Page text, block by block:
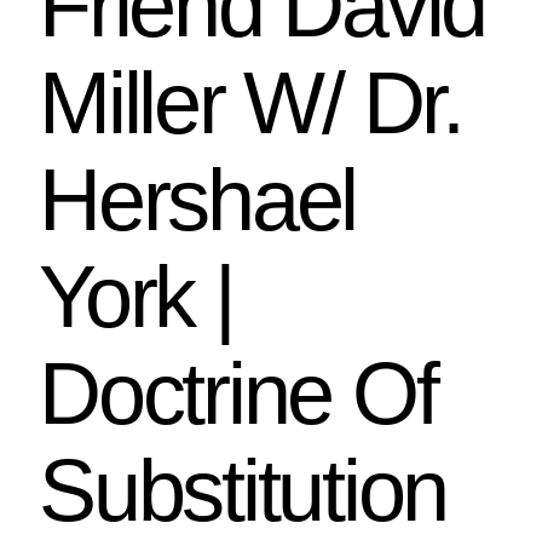
About
Miller W/ Dr.
Hershael
York |
Doctrine Of
Substitution